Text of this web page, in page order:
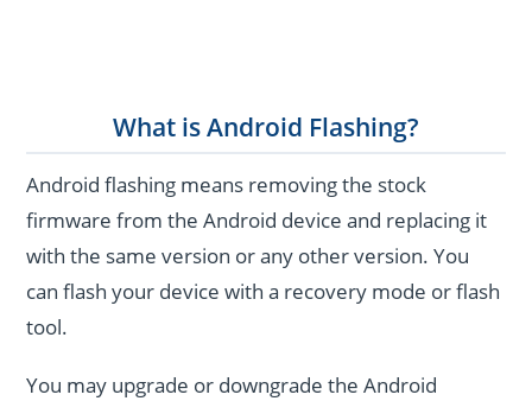
What is Android Flashing?
Android flashing means removing the stock
firmware from the Android device and replacing it
with the same version or any other version. You
can flash your device with a recovery mode or flash
tool.
You may upgrade or downgrade the Android